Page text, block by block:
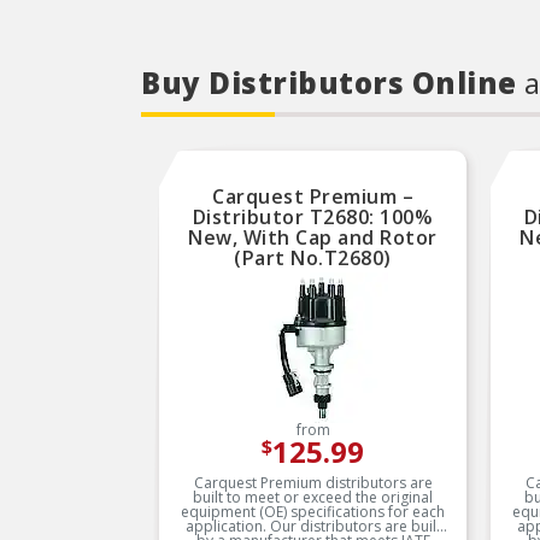
Buy Distributors Online
Carquest Premium –
Distributor T2680: 100%
New, With Cap and Rotor
(Part No.T2680)
from
$125.99
Carquest Premium distributors are
built to meet or exceed the original
equipment (OE) specifications for each
application. Our distributors are built